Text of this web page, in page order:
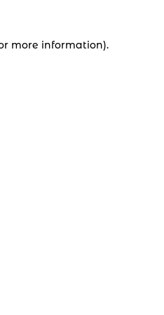
more information).